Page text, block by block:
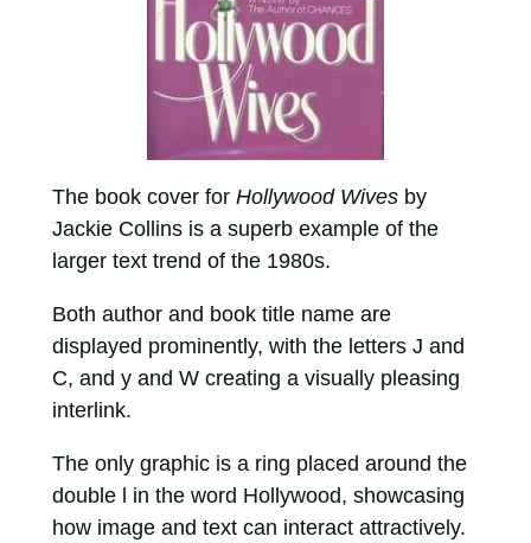
The book cover for Hollywood Wivesby
Jackie Collins is a superb example of the
larger text trend of the 1980s.
Both author and book title name are
displayed prominently, with the letters J and
C, and y and W creating a visually pleasing
interlink.
The only graphic is a ring placed around the
double l in the word Hollywood, showcasing
how image and text can interact attractively.